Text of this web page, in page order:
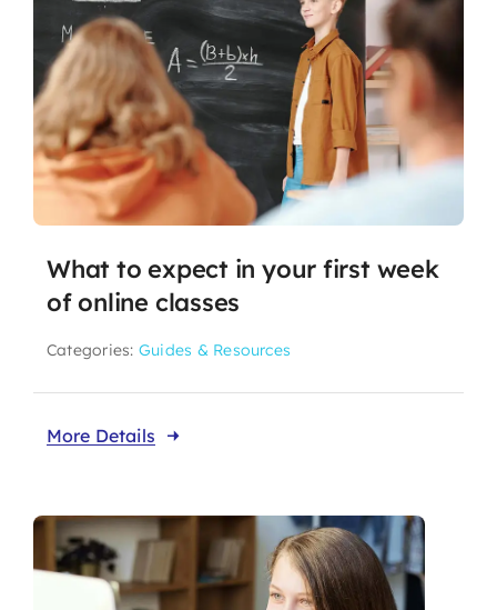
What to expect in your first week
of online classes
Categories: Guides & Resources
More Details